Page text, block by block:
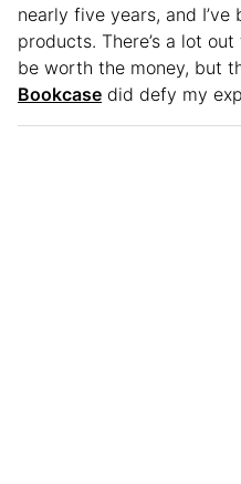
nearly five years, and
products. There’s a lot
be worth the money, but
Bookcase did defy my